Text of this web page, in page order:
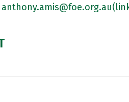
anthony.amis@foe.org.au